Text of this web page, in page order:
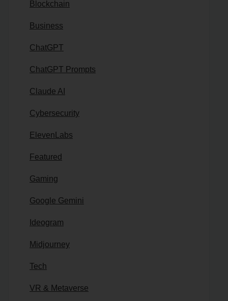
Blockchain
Business
ChatGPT
ChatGPT Prompts
Claude AI
Cybersecurity
ElevenLabs
Featured
Gaming
Google Gemini
Ideogram
Midjourney
Tech
VR & Metaverse